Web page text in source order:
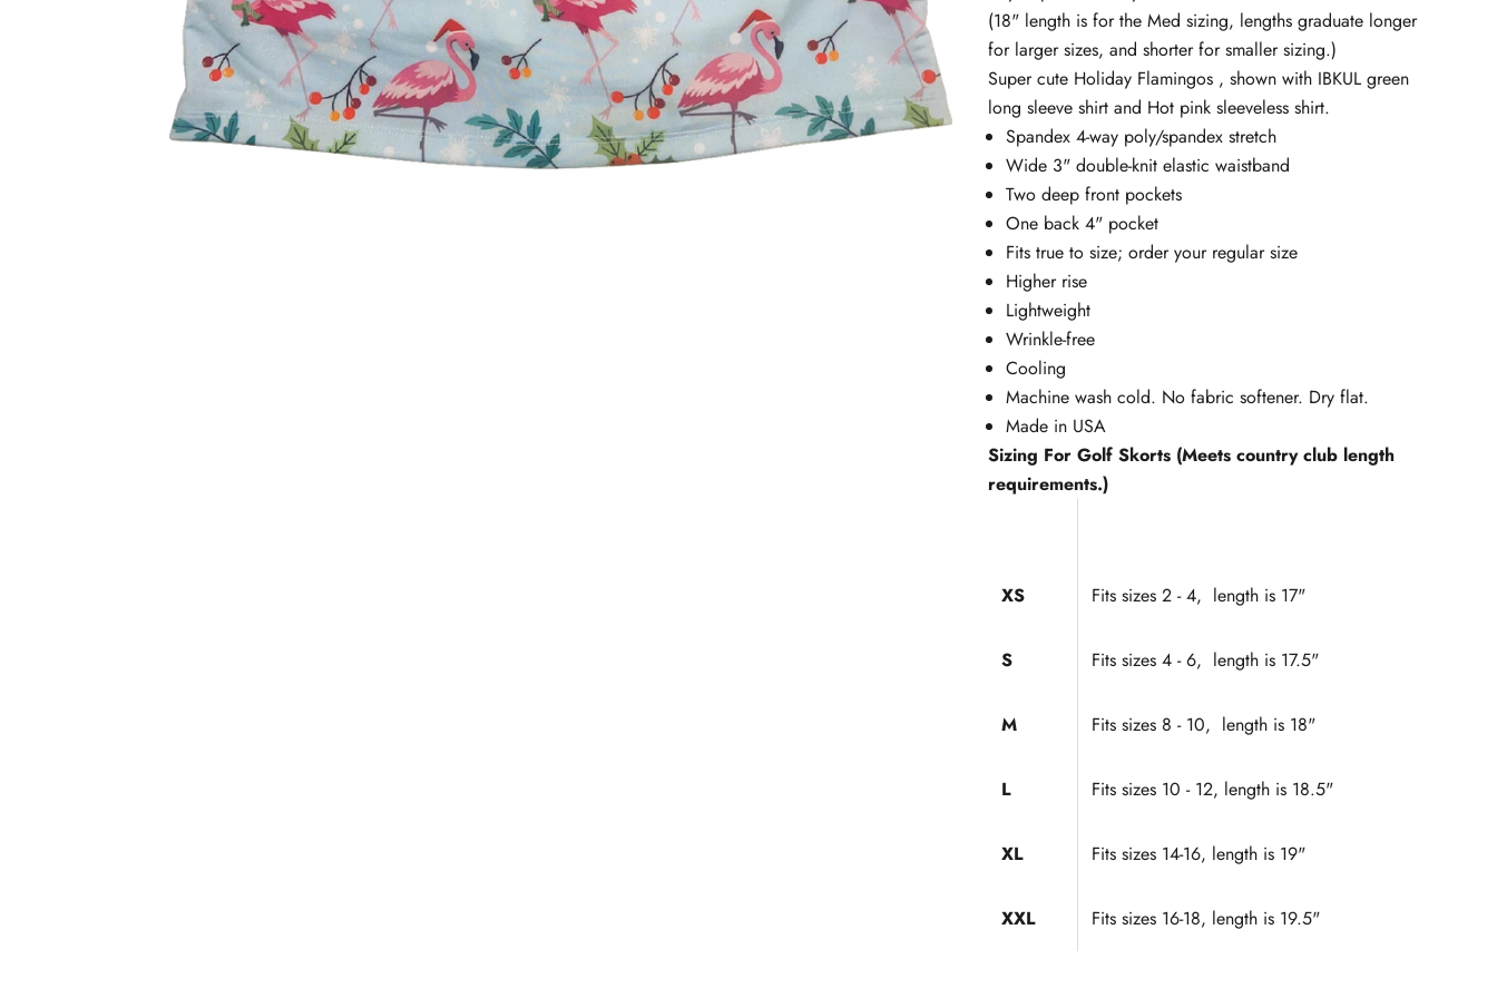
(18" length is for the Med sizing, lengths graduate longer
for larger sizes, and shorter for smaller sizing.)
Super cute Holiday Flamingos , shown with IBKUL green
long sleeve shirt and Hot pink sleeveless shirt.
Spandex 4-way poly/spandex stretch
Wide 3" double-knit elastic waistband
Two deep front pockets
One back 4" pocket
Fits true to size; order your regular size
Higher rise
Lightweight
Wrinkle-free
Cooling
Machine wash cold. No fabric softener. Dry flat.
Made in USA
Sizing For Golf Skorts (Meets country club length
requirements.)
XS Fits sizes 2 - 4, length is 17"
S Fits sizes 4 - 6, length is 17.5"
M Fits sizes 8 - 10, length is 18"
L Fits sizes 10 - 12, length is 18.5"
XL Fits sizes 14-16, length is 19"
XXL Fits sizes 16-18, length is 19.5"